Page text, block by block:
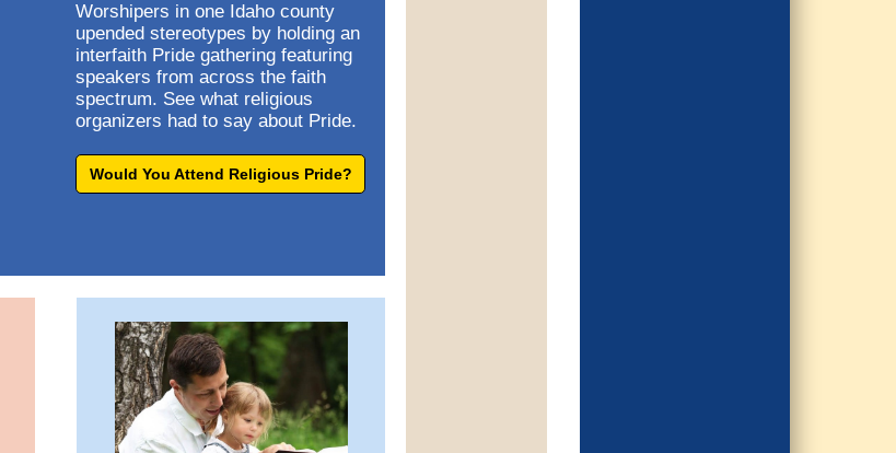
Worshipers in one Idaho county
upended stereotypes by holding an
interfaith Pride gathering featuring
speakers from across the faith
spectrum. See what religious
organizers had to say about Pride.
Would You Attend Religious Pride?